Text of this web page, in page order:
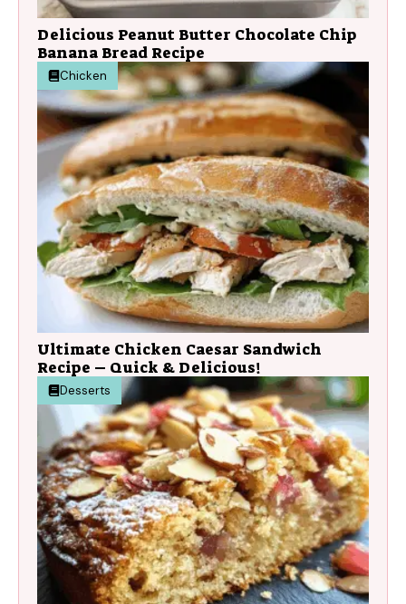
Delicious Peanut Butter Chocolate Chip
Banana Bread Recipe
Chicken
Ultimate Chicken Caesar Sandwich
Recipe – Quick & Delicious!
Desserts